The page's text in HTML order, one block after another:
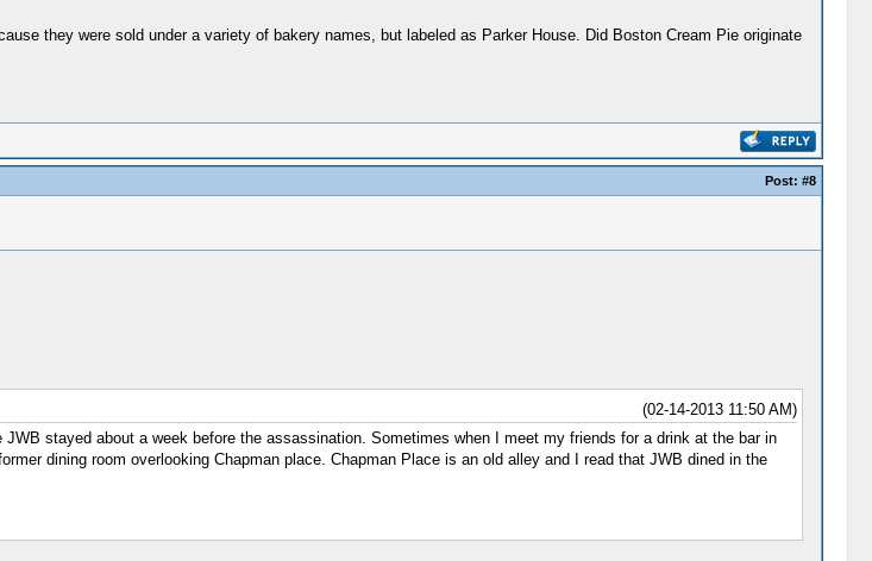
they were sold under a variety of bakery names, but labeled as Parker House. Did Boston Cream Pie originate
Post: #8
(02-14-2013 11:50 AM)
stayed about a week before the assassination. Sometimes when I meet my friends for a drink at the bar in
dining room overlooking Chapman place. Chapman Place is an old alley and I read that JWB dined in the